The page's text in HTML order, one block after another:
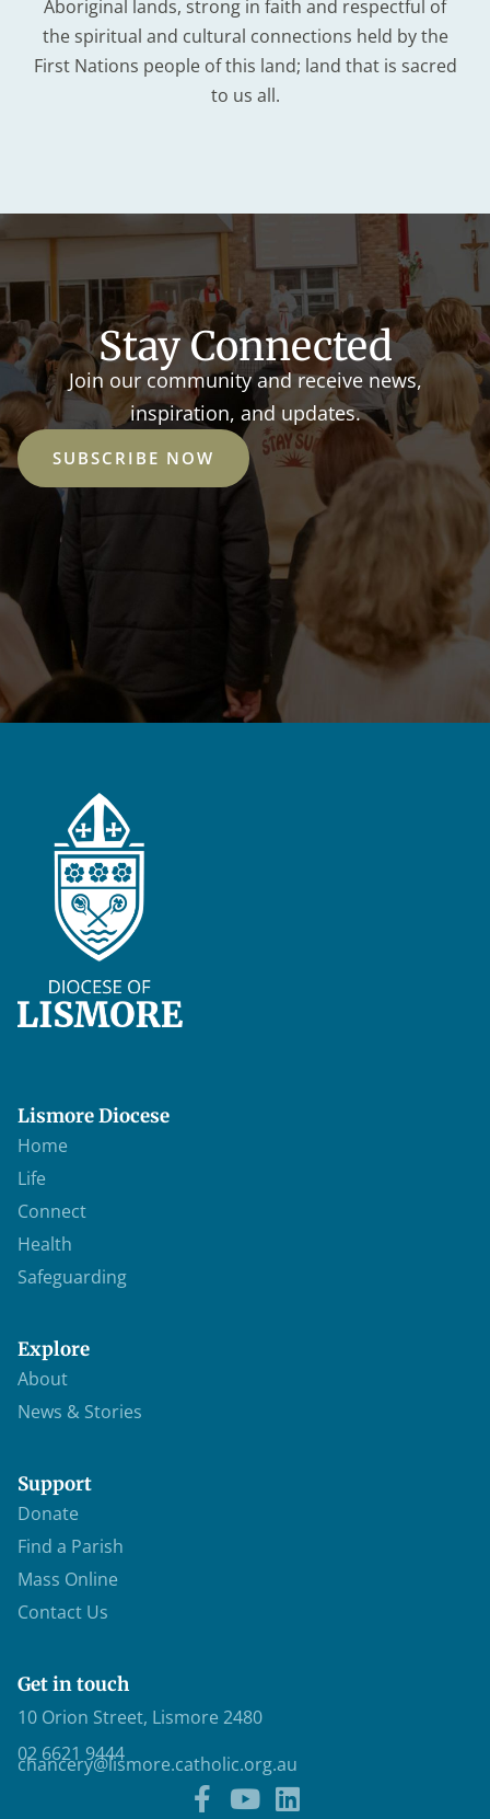
Aboriginal lands, strong in faith and respectful of
the spiritual and cultural connections held by the
First Nations people of this land; land that is sacred
to us all.
Stay Connected
Join our community and receive news,
inspiration, and updates.
SUBSCRIBE NOW
Lismore Diocese
Home
Life
Connect
Health
Safeguarding
Explore
About
News & Stories
Support
Donate
Find a Parish
Mass Online
Contact Us
Get in touch
10 Orion Street, Lismore 2480
02 6621 9444
chancery@lismore.catholic.org.au